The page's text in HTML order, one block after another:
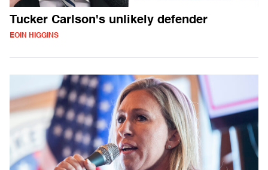
Tucker Carlson's unlikely defender
EOIN HIGGINS